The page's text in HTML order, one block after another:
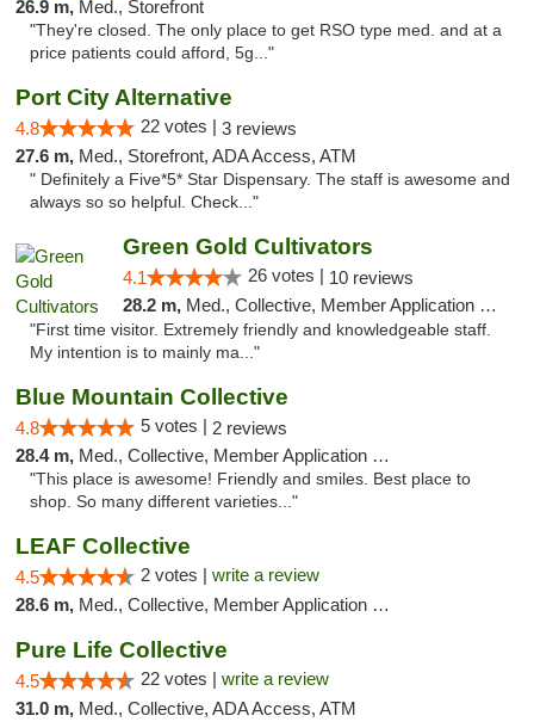
26.9 m, Med., Storefront
"They're closed. The only place to get RSO type med. and at a
price patients could afford, 5g..."
Port City Alternative
4.8 22 votes | 3 reviews
27.6 m, Med., Storefront, ADA Access, ATM
" Definitely a Five*5* Star Dispensary. The staff is awesome and
always so so helpful. Check..."
Green Gold Cultivators
4.1 26 votes | 10 reviews
28.2 m, Med., Collective, Member Application Required, ATM
"First time visitor. Extremely friendly and knowledgeable staff.
My intention is to mainly ma..."
Blue Mountain Collective
4.8 5 votes | 2 reviews
28.4 m, Med., Collective, Member Application Required, Debit Card
"This place is awesome! Friendly and smiles. Best place to
shop. So many different varieties..."
LEAF Collective
4.5 2 votes | write a review
28.6 m, Med., Collective, Member Application Required, Delivery
Pure Life Collective
4.5 22 votes | write a review
31.0 m, Med., Collective, ADA Access, ATM